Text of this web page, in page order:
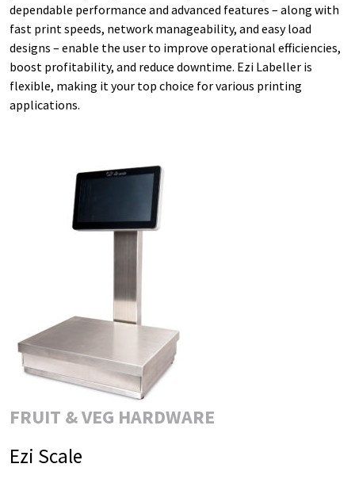
dependable performance and advanced features – along with
fast print speeds, network manageability, and easy load
designs – enable the user to improve operational efficiencies,
boost profitability, and reduce downtime. Ezi Labeller is
flexible, making it your top choice for various printing
applications.
FRUIT & VEG HARDWARE
Ezi Scale